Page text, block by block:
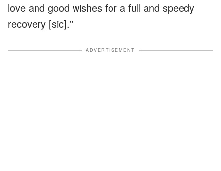
love and good wishes for a full and speedy
recovery [sic]."
ADVERTISEMENT